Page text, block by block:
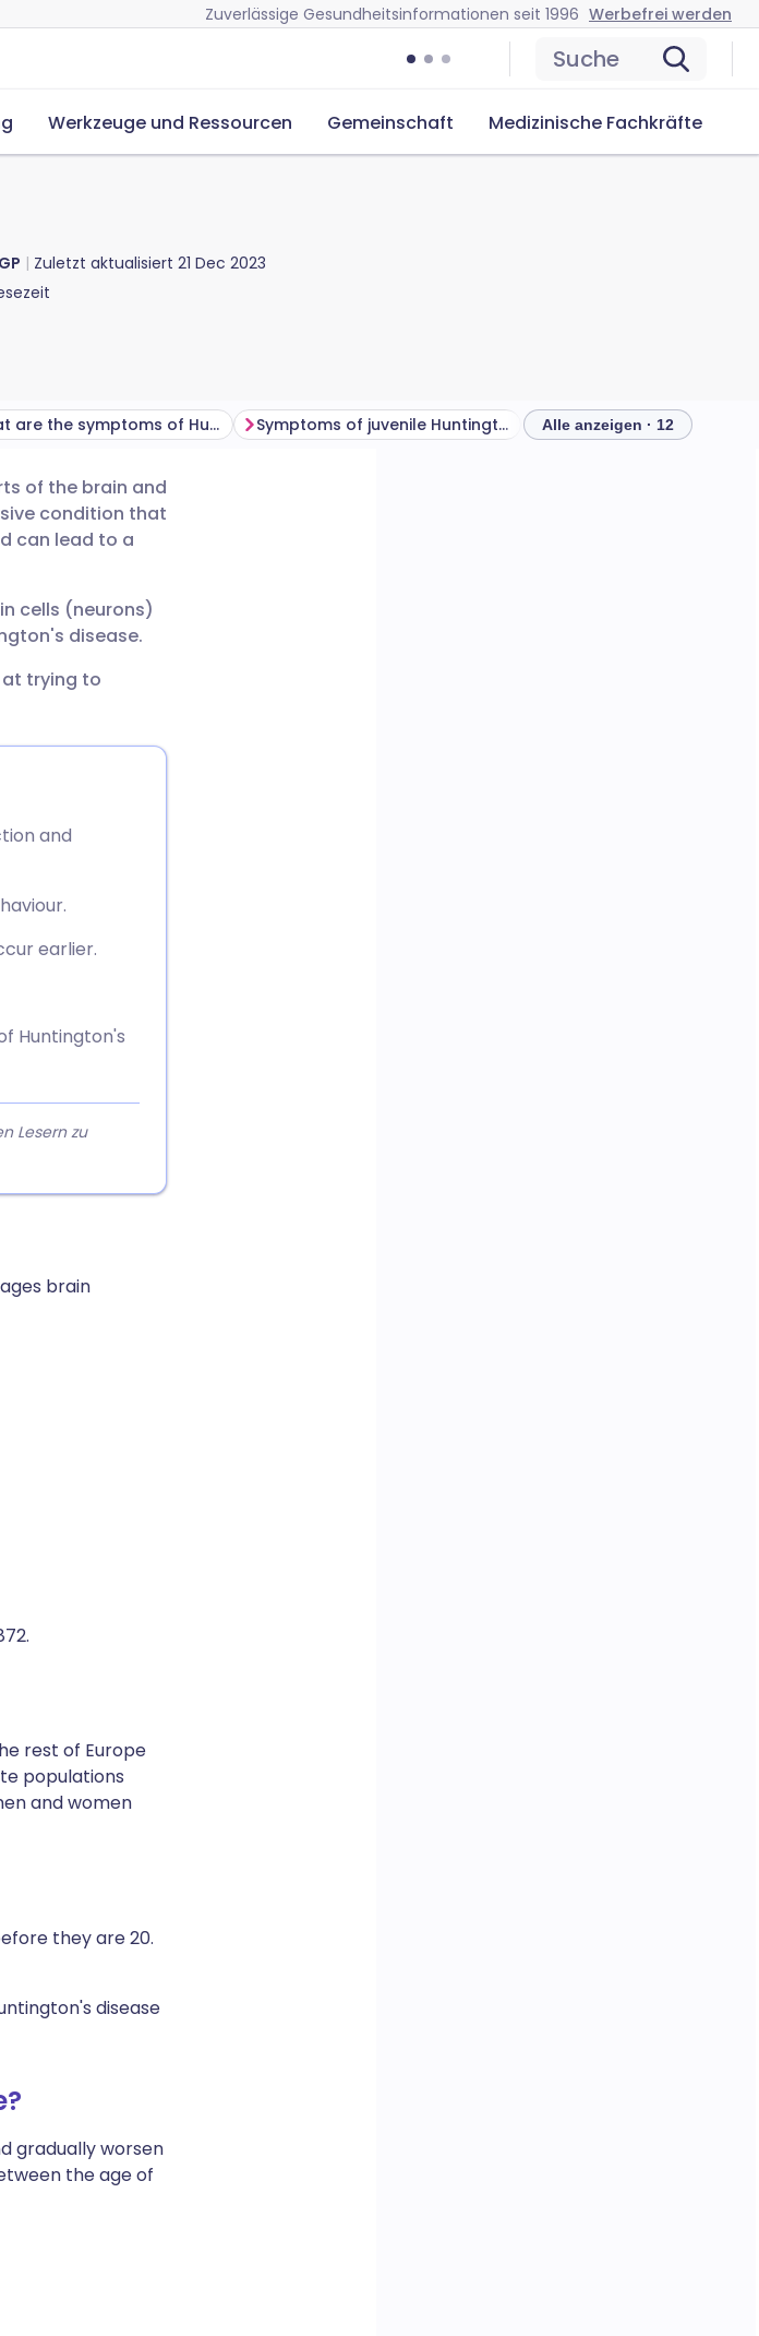
Zuverlässige Gesundheitsinformationen seit 1996 Werbefrei werden
Suche
Werkzeuge und Ressourcen Gemeinschaft Medizinische Fachkräfte
Zuletzt aktualisiert 21 Dec 2023
What are the symptoms of Huntington's disease? Symptoms of juvenile Huntington's disease Alle anzeigen · 12
of the brain and
condition that
can lead to a
cells (neurons)
disease.
at trying to
and
earlier.
Huntington's
Lesern zu
brain
rest of Europe
populations
and women
they are 20.
disease
gradually worsen
the age of